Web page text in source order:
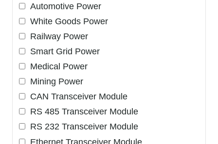
Automotive Power
White Goods Power
Railway Power
Smart Grid Power
Medical Power
Mining Power
CAN Transceiver Module
RS 485 Transceiver Module
RS 232 Transceiver Module
Ethernet Transceiver Module